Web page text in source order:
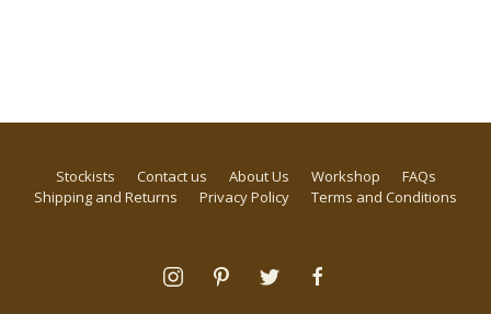
Stockists Contact us About Us Workshop
FAQs
Shipping and Returns
Privacy Policy Terms and Conditions